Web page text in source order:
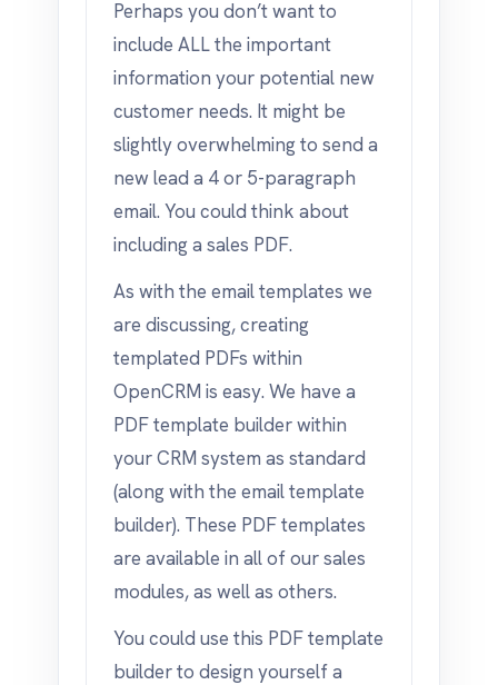
Perhaps you don’t want to
include ALL the important
information your potential new
customer needs. It might be
slightly overwhelming to send a
new lead a 4 or 5-paragraph
email. You could think about
including a sales PDF.
As with the email templates we
are discussing, creating
templated PDFs within
OpenCRM is easy. We have a
PDF template builder within
your CRM system as standard
(along with the email template
builder). These PDF templates
are available in all of our sales
modules, as well as others.
You could use this PDF template
builder to design yourself a